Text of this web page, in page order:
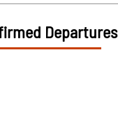
Departures